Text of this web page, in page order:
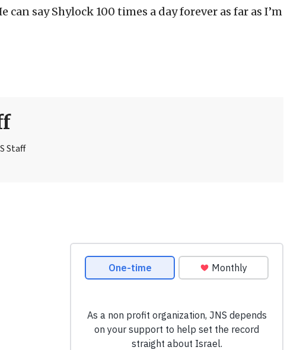
can say Shylock 100 times a day forever as far as I’m
Staff